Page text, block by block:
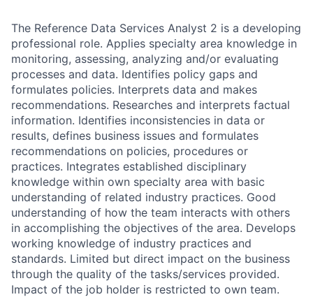
The Reference Data Services Analyst 2 is a developing
professional role. Applies specialty area knowledge in
monitoring, assessing, analyzing and/or evaluating
processes and data. Identifies policy gaps and
formulates policies. Interprets data and makes
recommendations. Researches and interprets factual
information. Identifies inconsistencies in data or
results, defines business issues and formulates
recommendations on policies, procedures or
practices. Integrates established disciplinary
knowledge within own specialty area with basic
understanding of related industry practices. Good
understanding of how the team interacts with others
in accomplishing the objectives of the area. Develops
working knowledge of industry practices and
standards. Limited but direct impact on the business
through the quality of the tasks/services provided.
Impact of the job holder is restricted to own team.